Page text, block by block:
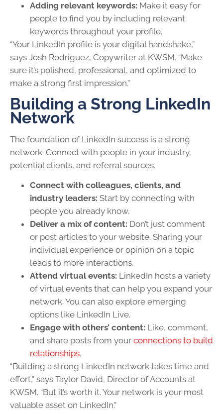
Adding relevant keywords: Make it easy for
people to find you by including relevant
keywords throughout your profile.
“Your LinkedIn profile is your digital handshake,”
says Josh Rodriguez, Copywriter at KWSM. “Make
sure it’s polished, professional, and optimized to
make a strong first impression.”
Building a Strong LinkedIn
Network
The foundation of LinkedIn success is a strong
network. Connect with people in your industry,
potential clients, and referral sources.
Connect with colleagues, clients, and
industry leaders: Start by connecting with
people you already know.
Deliver a mix of content: Don’t just comment
or post articles to your website. Sharing your
individual experience or opinion on a topic
leads to more interactions.
Attend virtual events: LinkedIn hosts a variety
of virtual events that can help you expand your
network. You can also explore emerging
options like LinkedIn Live.
Engage with others’ content: Like, comment,
and share posts from your connections to build
relationships.
“Building a strong LinkedIn network takes time and
effort,” says Taylor David, Director of Accounts at
KWSM. “But it’s worth it. Your network is your most
valuable asset on LinkedIn.”